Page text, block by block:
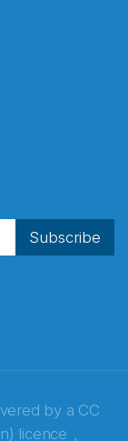
Subscribe
by a CC
licence ,